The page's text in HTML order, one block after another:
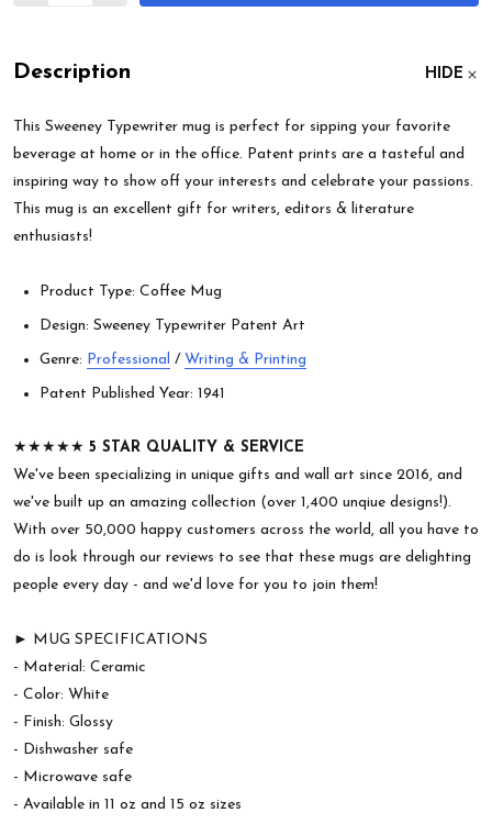
Description HIDE
This Sweeney Typewriter mug is perfect for sipping your favorite
beverage at home or in the office. Patent prints are a tasteful and
inspiring way to show off your interests and celebrate your passions.
This mug is an excellent gift for writers, editors & literature
enthusiasts!
Product Type: Coffee Mug
Design: Sweeney Typewriter Patent Art
Genre: Professional / Writing & Printing
Patent Published Year: 1941
★★★★★ 5 STAR QUALITY & SERVICE
We've been specializing in unique gifts and wall art since 2016, and
we've built up an amazing collection (over 1,400 unqiue designs!).
With over 50,000 happy customers across the world, all you have to
do is look through our reviews to see that these mugs are delighting
people every day - and we'd love for you to join them!
► MUG SPECIFICATIONS
- Material: Ceramic
- Color: White
- Finish: Glossy
- Dishwasher safe
- Microwave safe
- Available in 11 oz and 15 oz sizes